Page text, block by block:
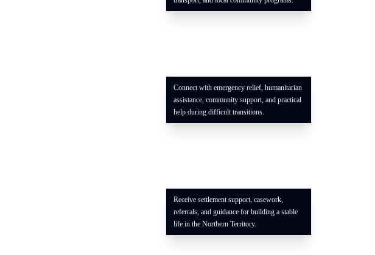
Connect with emergency relief, humanitarian
assistance, community support, and practical
help during difficult transitions.
Receive settlement support, casework,
referrals, and guidance for building a stable
life in the Northern Territory.